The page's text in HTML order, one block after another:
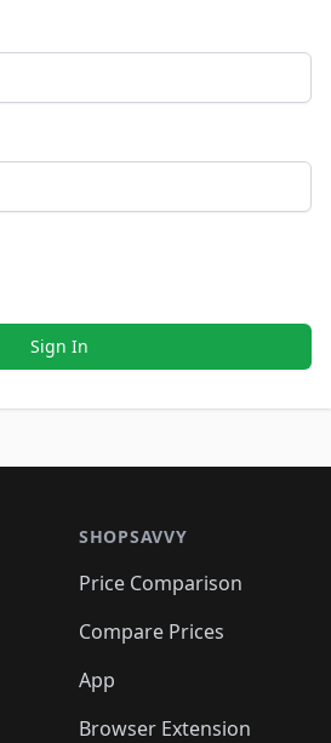
Sign In
SHOPSAVVY
Price Comparison
Compare Prices
App
Browser Extension